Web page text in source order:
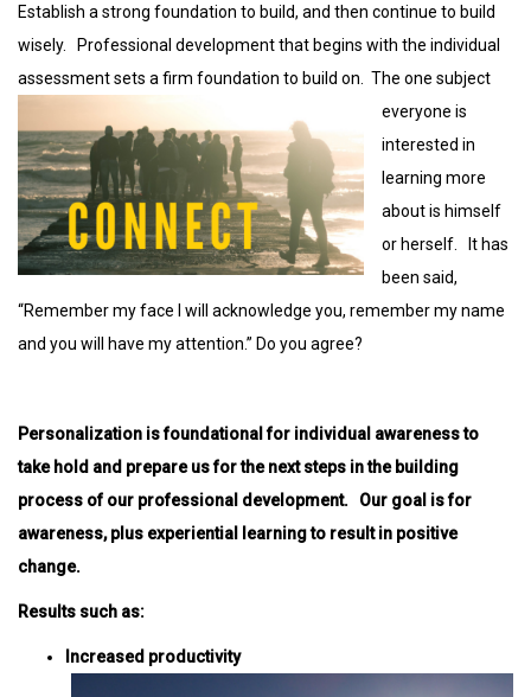
Establish a strong foundation to build, and then continue to build
wisely. Professional development that begins with the individual
assessment sets a firm foundation to build on. The one subject
everyone is
interested in
learning more
about is himself
or herself. It has
been said,
“Remember my face I will acknowledge you, remember my name
and you will have my attention.” Do you agree?
Personalization is foundational for individual awareness to
take hold and prepare us for the next steps in the building
process of our professional development. Our goal is for
awareness, plus experiential learning to result in positive
change.
Results such as:
Increased productivity